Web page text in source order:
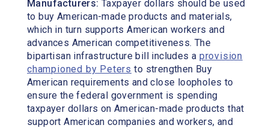
Manufacturers:Taxpayer dollars should be used
to buy American-made products and materials,
which in turn supports American workers and
advances American competitiveness. The
bipartisan infrastructure bill includes a provision
championed by Peters to strengthen Buy
American requirements and close loopholes to
ensure the federal government is spending
taxpayer dollars on American-made products that
support American companies and workers, and